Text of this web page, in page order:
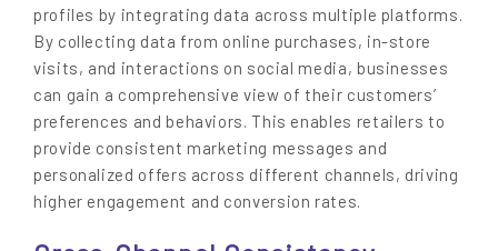
profiles by integrating data across multiple platforms.
By collecting data from online purchases, in-store
visits, and interactions on social media, businesses
can gain a comprehensive view of their customers’
preferences and behaviors. This enables retailers to
provide consistent marketing messages and
personalized offers across different channels, driving
higher engagement and conversion rates.